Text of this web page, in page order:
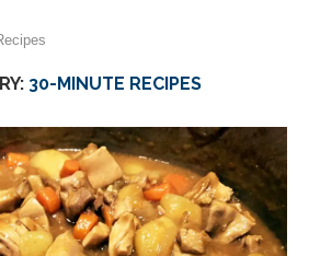
30-MINUTE RECIPES